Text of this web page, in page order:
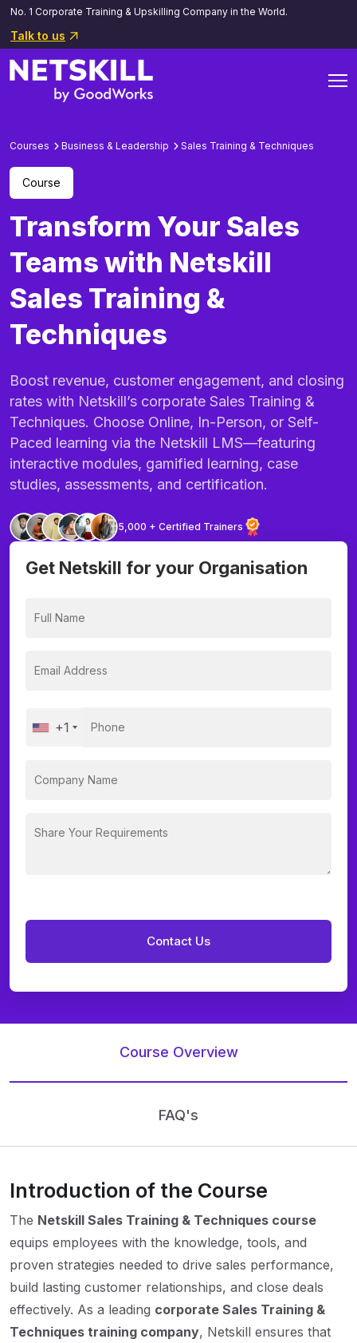
No. 1 Corporate Training & Upskilling Company in the World.
Talk to us
Courses Business & Leadership Sales Training & Techniques
Course
Transform Your Sales
Teams with Netskill
Sales Training &
Techniques
Boost revenue, customer engagement, and closing
rates with Netskill’s corporate Sales Training &
Techniques. Choose Online, In-Person, or Self-
Paced learning via the Netskill LMS—featuring
interactive modules, gamified learning, case
studies, assessments, and certification.
5,000 + Certified Trainers
Get Netskill for your Organisation
+1
Course Overview
FAQ's
Introduction of the Course
The Netskill Sales Training & Techniques course
equips employees with the knowledge, tools, and
proven strategies needed to drive sales performance,
build lasting customer relationships, and close deals
effectively. As a leading corporate Sales Training &
Techniques training company, Netskill ensures that